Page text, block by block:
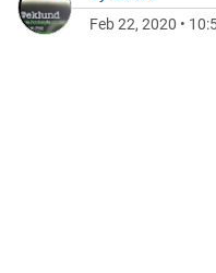
Feb 22, 2020 •